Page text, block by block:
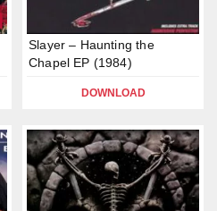
Slayer – Haunting the
Chapel EP (1984)
DOWNLOAD